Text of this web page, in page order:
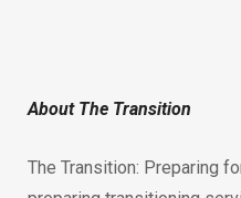
About The Transition
The Transition: Preparing